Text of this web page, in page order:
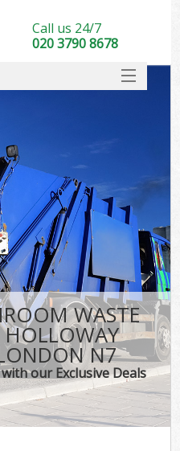
WASTE
HOLLOWAY
N7
our Exclusive Deals
Call us 24/7
020 3790 8678